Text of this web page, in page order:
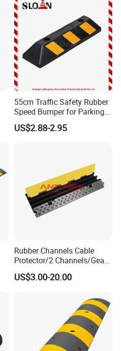
Management
55cm Traffic Safety Rubber
Speed Bumper for Parking
Wheel Stopper
US$2.88-2.95
Rubber Channels Cable
Protector/2 Channels/Gear
Reducer
US$3.00-20.00